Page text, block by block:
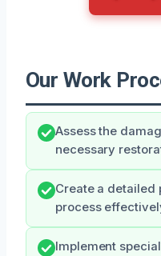
Our Work
Assess the
necessary
Create a detailed
process
Implement